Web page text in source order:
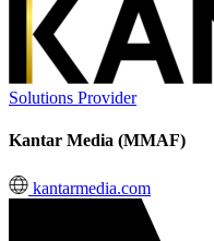
Solutions Provider
Kantar Media (MMAF)
kantarmedia.com